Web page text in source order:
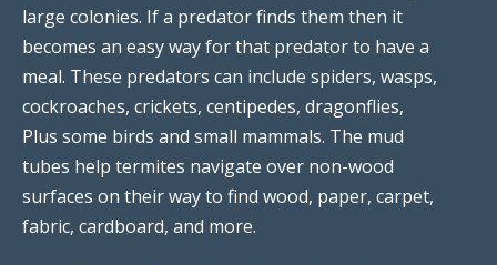
large colonies. If a predator finds them then it
becomes an easy way for that predator to have a
meal. These predators can include spiders, wasps,
cockroaches, crickets, centipedes, dragonflies,
Plus some birds and small mammals. The mud
tubes help termites navigate over non-wood
surfaces on their way to find wood, paper, carpet,
fabric, cardboard, and more.